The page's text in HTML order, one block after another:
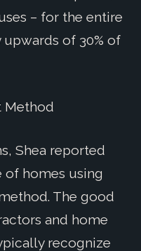
– for the entire
of 30% of
Method
Shea reported
homes using
The good
and home
recognize